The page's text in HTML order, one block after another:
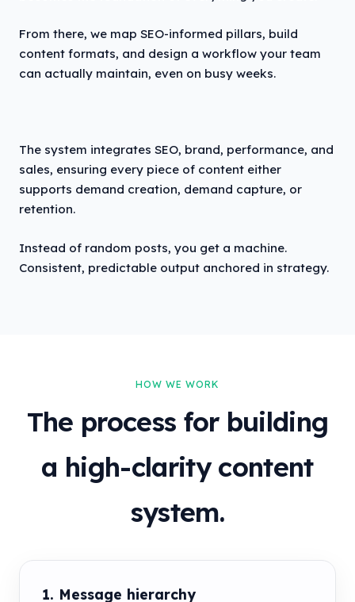
From there, we map SEO-informed pillars, build
content formats, and design a workflow your team
can actually maintain, even on busy weeks.
The system integrates SEO, brand, performance, and
sales, ensuring every piece of content either
supports demand creation, demand capture, or
retention.
Instead of random posts, you get a machine.
Consistent, predictable output anchored in strategy.
HOW WE WORK
The process for building
a high-clarity content
system.
1. Message hierarchy